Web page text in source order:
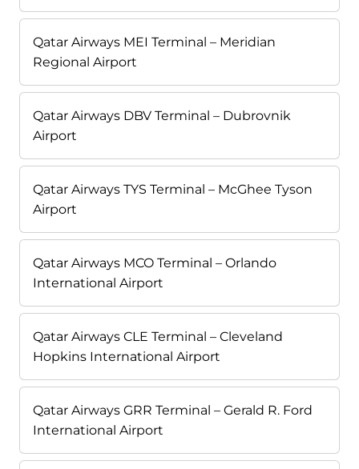
Qatar Airways MEI Terminal – Meridian
Regional Airport
Qatar Airways DBV Terminal – Dubrovnik
Airport
Qatar Airways TYS Terminal – McGhee Tyson
Airport
Qatar Airways MCO Terminal – Orlando
International Airport
Qatar Airways CLE Terminal – Cleveland
Hopkins International Airport
Qatar Airways GRR Terminal – Gerald R. Ford
International Airport